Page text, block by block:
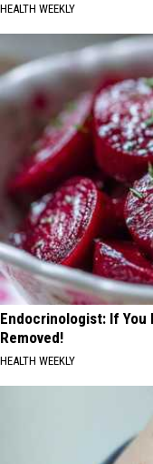
HEALTH WEEKLY
Endocrinologist: If You
Removed!
HEALTH WEEKLY